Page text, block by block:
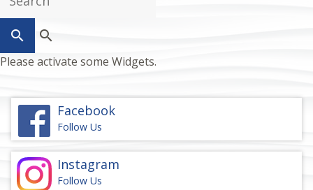
search
Please activate some Widgets.
Facebook
Follow Us
Instagram
Follow Us